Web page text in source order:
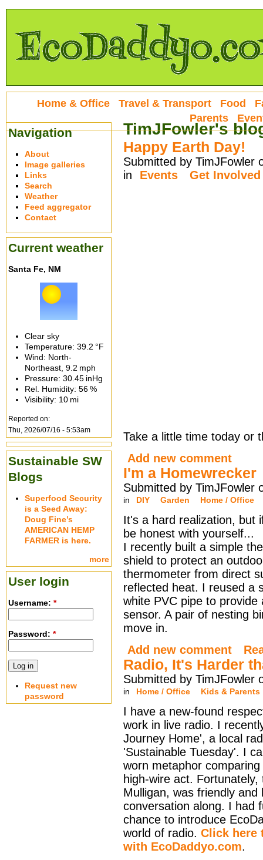
TimJFowler's
Happy Earth Day!
Submitted by TimJFowler
in
Events Get Involved
Take a little time today or
Add new comment
I'm a Homewrecker
Submitted by TimJFowler
in DIY Garden Home / Office
It's a hard realization, but
be honest with yourself...
I recently built a simple
shield to protect an
thermometer from direct
reflected heat. I reused a
white PVC pipe to
sensor. A pair of nesting
move in.
Add new comment
Radio, It's Harder
Submitted by TimJFowler
in Home / Office Kids & Parents
I have a new-found
work in live radio. I
Journey Home', a local
'Sustainable Tuesday'. I
worn metaphor
high-wire act.
Mulligan, was friendly and
conversation along. I had
chance to introduce
world of radio. Click here
with EcoDaddyo.com.
Home & Office Travel & Transport Food
Parents
Navigation
About
Image galleries
Links
Search
Weather
Feed aggregator
Contact
Current weather
Santa Fe, NM
Clear sky
Temperature: 39.2 °F
Wind: North-
Northeast, 9.2 mph
Pressure: 30.45 inHg
Rel. Humidity: 56 %
Visibility: 10 mi
Reported on:
Thu, 2026/07/16 - 5:53am
Sustainable SW
Blogs
Superfood Security
is a Seed Away:
Doug Fine’s
AMERICAN HEMP
FARMER is here.
more
User login
Username: *
Password: *
Request new
password